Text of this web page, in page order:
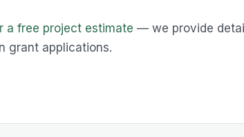
a free project estimate — we provide
grant applications.